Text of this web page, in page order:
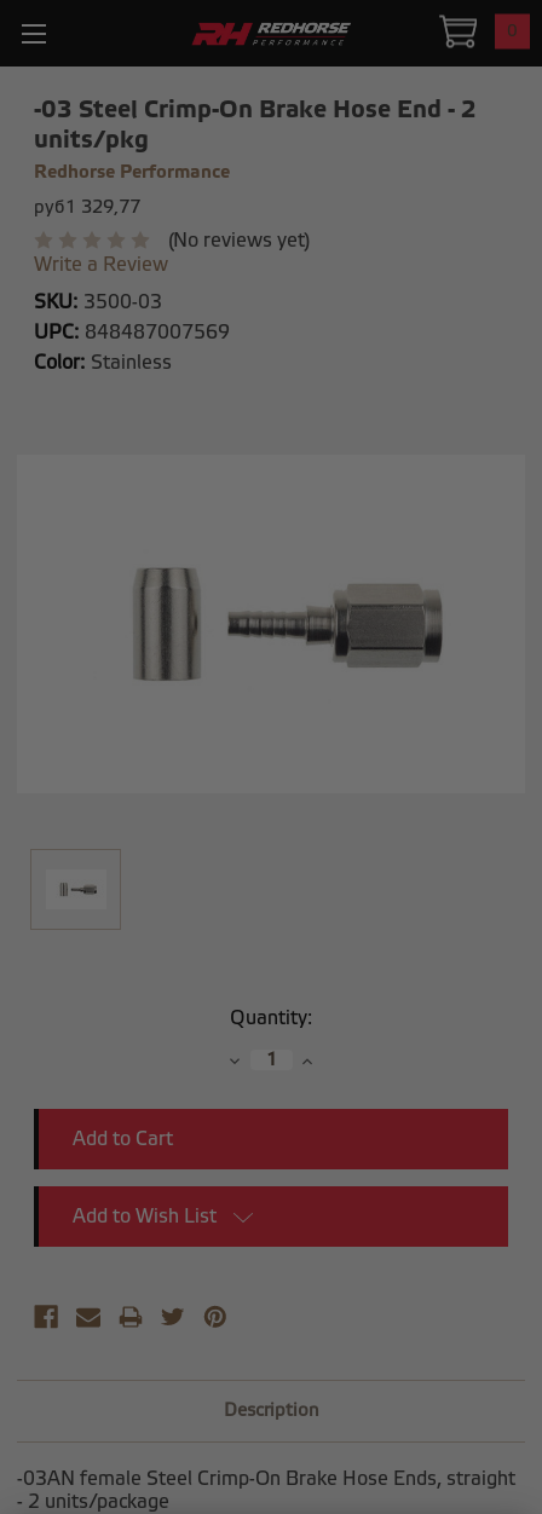
0
-03 Steel Crimp-On Brake Hose End - 2
units/pkg
Redhorse Performance
руб1 329,77
(No reviews yet)
Write a Review
SKU: 3500-03
UPC: 848487007569
Color: Stainless
Quantity:
DecreaseIncrease
Add to Wish List
Description
-03AN female Steel Crimp-On Brake Hose Ends, straight
- 2 units/package